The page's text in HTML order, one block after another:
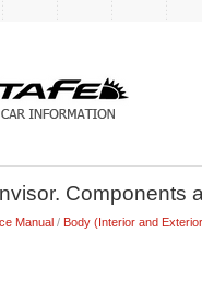
Components
Manual / Body (Interior and